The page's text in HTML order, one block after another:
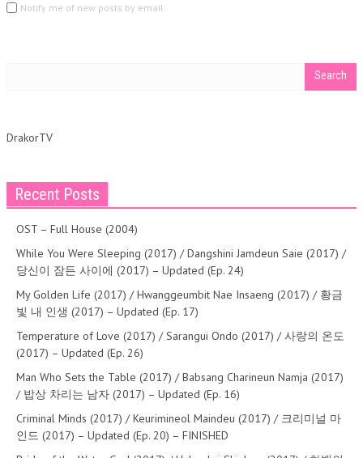
Notify me of new posts by email.
DrakorTV
Recent Posts
OST – Full House (2004)
While You Were Sleeping (2017) / Dangshini Jamdeun Saie (2017) /
당신이 잠든 사이에 (2017) – Updated (Ep. 24)
My Golden Life (2017) / Hwanggeumbit Nae Insaeng (2017) / 황금
빛 내 인생 (2017) – Updated (Ep. 17)
Temperature of Love (2017) / Sarangui Ondo (2017) / 사랑의 온도
(2017) – Updated (Ep. 26)
Man Who Sets the Table (2017) / Babsang Charineun Namja (2017)
/ 밥상 차리는 남자 (2017) – Updated (Ep. 16)
Criminal Minds (2017) / Keurimineol Maindeu (2017) / 크리미널 마
인드 (2017) – Updated (Ep. 20) – FINISHED